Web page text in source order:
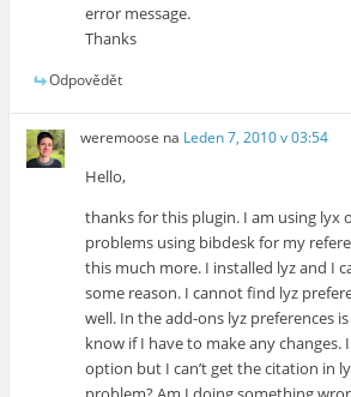
error message.
Thanks
Odpovědět
weremoose na Leden 7, 2010 v 03:54
Hello,
thanks for this plugin. I am using lyx
problems using bibdesk for my
this much more. I installed lyz and I
some reason. I cannot find lyz
well. In the add-ons lyz preferences
know if I have to make any changes.
option but I can’t get the citation in